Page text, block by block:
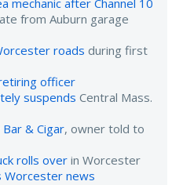
mechanic after Channel 10
from Auburn garage
roads during first
officer
suspends Central Mass.
& Cigar, owner told to
rolls over in Worcester
Worcester news